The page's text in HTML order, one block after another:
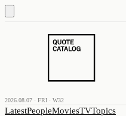
2026.08.07 · FRI · W32
LatestPeopleMoviesTVTopics